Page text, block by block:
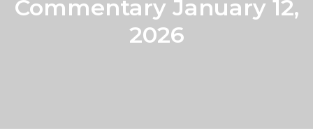
Commentary January 12,
2026